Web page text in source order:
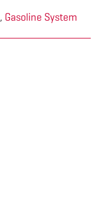
, Gasoline System